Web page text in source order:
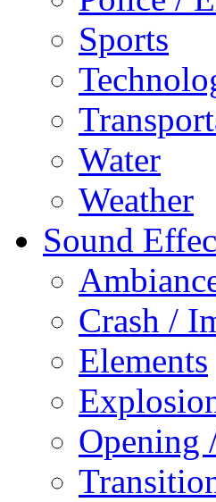
Sports
Water
Weather
Sound
Crash /
Elements
Opening